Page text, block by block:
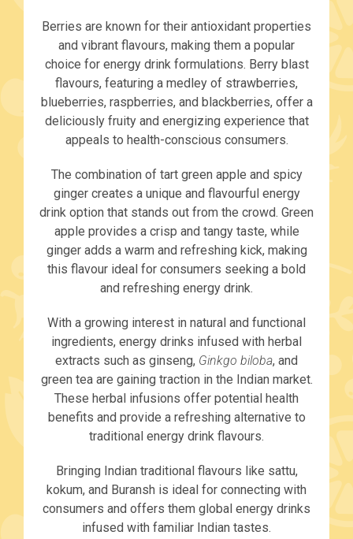
Berries are known for their antioxidant properties
and vibrant flavours, making them a popular
choice for energy drink formulations. Berry blast
flavours, featuring a medley of strawberries,
blueberries, raspberries, and blackberries, offer a
deliciously fruity and energizing experience that
appeals to health-conscious consumers.
The combination of tart green apple and spicy
ginger creates a unique and flavourful energy
drink option that stands out from the crowd. Green
apple provides a crisp and tangy taste, while
ginger adds a warm and refreshing kick, making
this flavour ideal for consumers seeking a bold
and refreshing energy drink.
With a growing interest in natural and functional
ingredients, energy drinks infused with herbal
extracts such as ginseng, Ginkgo biloba, and
green tea are gaining traction in the Indian market.
These herbal infusions offer potential health
benefits and provide a refreshing alternative to
traditional energy drink flavours.
Bringing Indian traditional flavours like sattu,
kokum, and Buransh is ideal for connecting with
consumers and offers them global energy drinks
infused with familiar Indian tastes.